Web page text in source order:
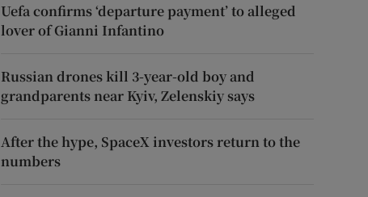
Uefa confirms ‘departure payment’ to alleged
lover of Gianni Infantino
Russian drones kill 3-year-old boy and
grandparents near Kyiv, Zelenskiy says
After the hype, SpaceX investors return to the
numbers